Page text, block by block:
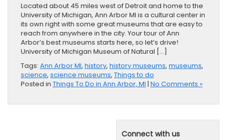
Located about 45 miles west of Detroit and home to the
University of Michigan, Ann Arbor MI is a cultural center in
its own right with some great museums that are easy to
reach from anywhere in the city. Your tour of Ann
Arbor’s best museums starts here, so let’s drive!
University of Michigan Museum of Natural […]
Tags: Ann Arbor MI, history, history museums, museums,
science, science museums, Things to do
Posted in Things To Do in Ann Arbor, MI | No Comments »
Connect with us